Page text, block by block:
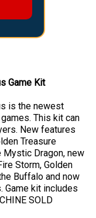
Game Kit
is the newest
This kit can
New features
Treasure
Dragon, new
Storm, Golden
Buffalo and now
Game kit includes
SOLD